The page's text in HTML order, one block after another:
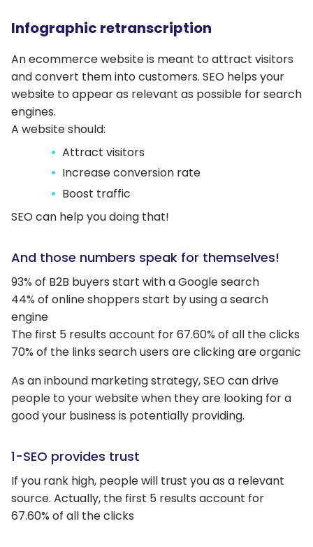
Infographic retranscription
An ecommerce website is meant to attract visitors
and convert them into customers. SEO helps your
website to appear as relevant as possible for search
engines.
A website should:
Attract visitors
Increase conversion rate
Boost traffic
SEO can help you doing that!
And those numbers speak for themselves!
93% of B2B buyers start with a Google search
44% of online shoppers start by using a search
engine
The first 5 results account for 67.60% of all the clicks
70% of the links search users are clicking are organic
As an inbound marketing strategy, SEO can drive
people to your website when they are looking for a
good your business is potentially providing.
1-SEO provides trust
If you rank high, people will trust you as a relevant
source. Actually, the first 5 results account for
67.60% of all the clicks